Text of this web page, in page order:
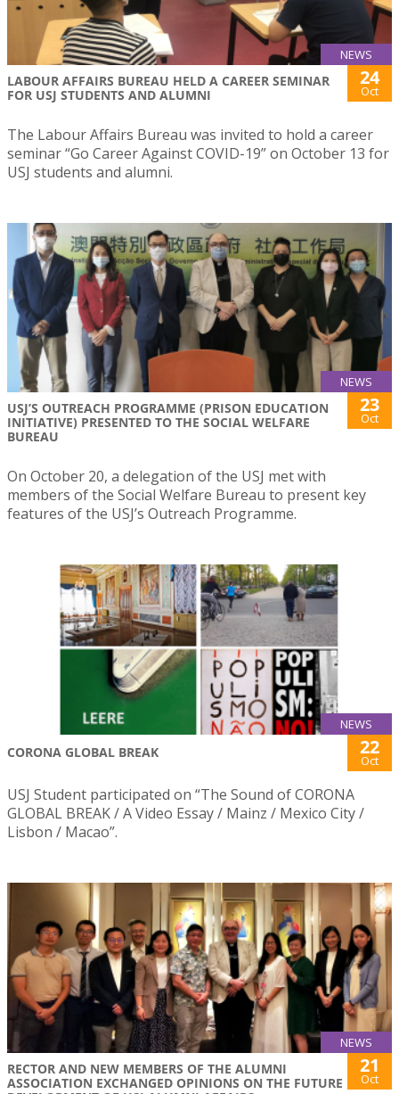
NEWS
LABOUR AFFAIRS BUREAU HELD A CAREER SEMINAR
FOR USJ STUDENTS AND ALUMNI
24
Oct
The Labour Affairs Bureau was invited to hold a career
seminar “Go Career Against COVID-19” on October 13 for
USJ students and alumni.
NEWS
USJ’S OUTREACH PROGRAMME (PRISON EDUCATION
INITIATIVE) PRESENTED TO THE SOCIAL WELFARE
BUREAU
23
Oct
On October 20, a delegation of the USJ met with
members of the Social Welfare Bureau to present key
features of the USJ’s Outreach Programme.
NEWS
CORONA GLOBAL BREAK 22
Oct
USJ Student participated on “The Sound of CORONA
GLOBAL BREAK / A Video Essay / Mainz / Mexico City /
Lisbon / Macao”.
NEWS
RECTOR AND NEW MEMBERS OF THE ALUMNI
ASSOCIATION EXCHANGED OPINIONS ON THE FUTURE
21
Oct